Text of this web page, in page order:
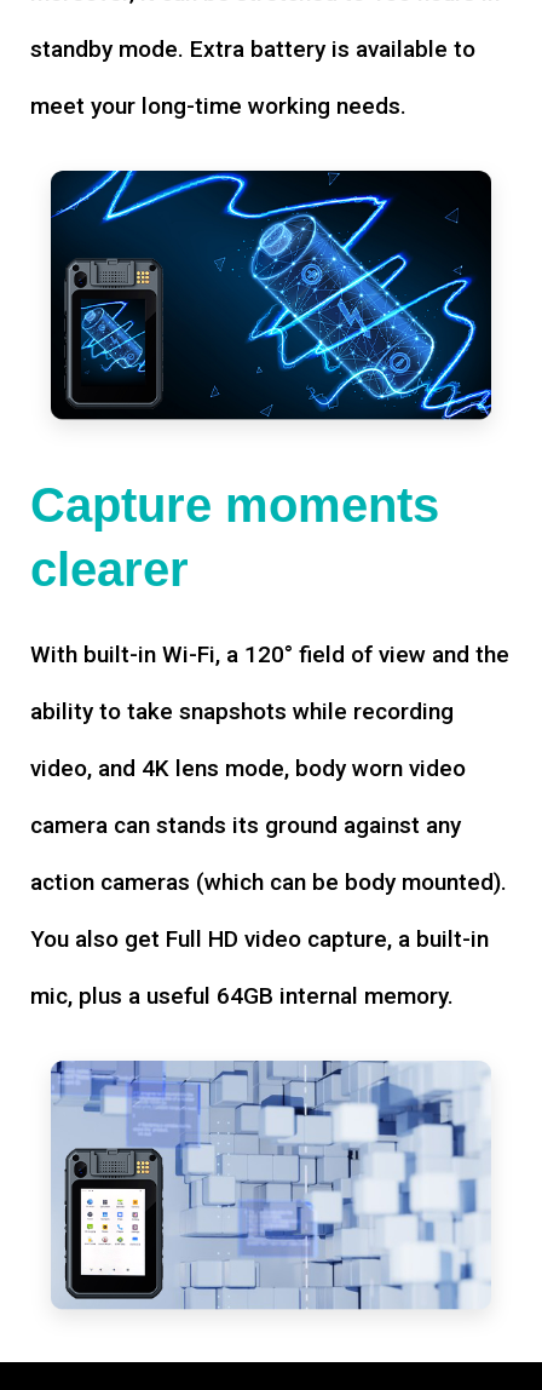
standby mode. Extra battery is available to
meet your long-time working needs.
Capture moments
clearer
With built-in Wi-Fi, a 120° field of view and the
ability to take snapshots while recording
video, and 4K lens mode, body worn video
camera can stands its ground against any
action cameras (which can be body mounted).
You also get Full HD video capture, a built-in
mic, plus a useful 64GB internal memory.